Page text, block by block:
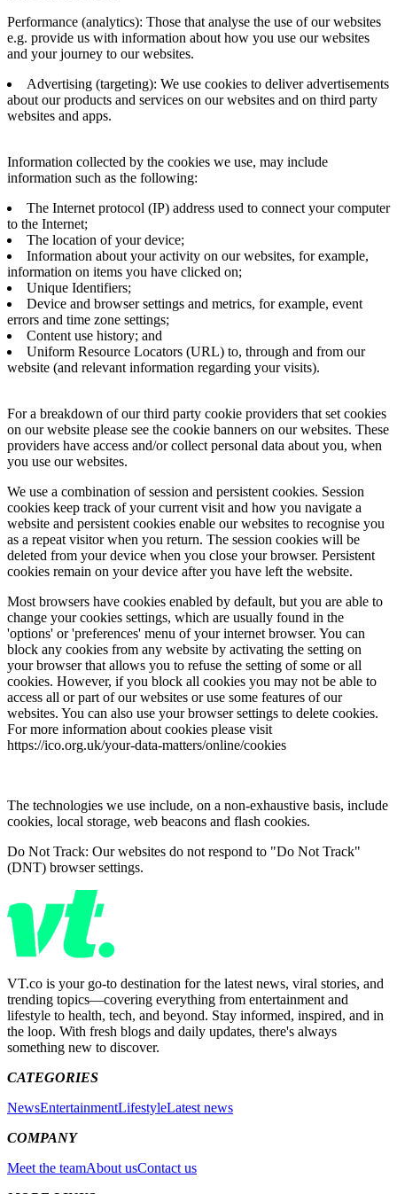
Performance (analytics): Those that analyse the use of our websites
e.g. provide us with information about how you use our websites
and your journey to our websites.
Advertising (targeting): We use cookies to deliver advertisements
about our products and services on our websites and on third party
websites and apps.
Information collected by the cookies we use, may include
information such as the following:
The Internet protocol (IP) address used to connect your computer
to the Internet;
The location of your device;
Information about your activity on our websites, for example,
information on items you have clicked on;
Unique Identifiers;
Device and browser settings and metrics, for example, event
errors and time zone settings;
Content use history; and
Uniform Resource Locators (URL) to, through and from our
website (and relevant information regarding your visits).
For a breakdown of our third party cookie providers that set cookies
on our website please see the cookie banners on our websites. These
providers have access and/or collect personal data about you, when
you use our websites.
We use a combination of session and persistent cookies. Session
cookies keep track of your current visit and how you navigate a
website and persistent cookies enable our websites to recognise you
as a repeat visitor when you return. The session cookies will be
deleted from your device when you close your browser. Persistent
cookies remain on your device after you have left the website.
Most browsers have cookies enabled by default, but you are able to
change your cookies settings, which are usually found in the
'options' or 'preferences' menu of your internet browser. You can
block any cookies from any website by activating the setting on
your browser that allows you to refuse the setting of some or all
cookies. However, if you block all cookies you may not be able to
access all or part of our websites or use some features of our
websites. You can also use your browser settings to delete cookies.
For more information about cookies please visit
https://ico.org.uk/your-data-matters/online/cookies
The technologies we use include, on a non-exhaustive basis, include
cookies, local storage, web beacons and flash cookies.
Do Not Track: Our websites do not respond to "Do Not Track"
(DNT) browser settings.
VT.co is your go-to destination for the latest news, viral stories, and
trending topics—covering everything from entertainment and
lifestyle to health, tech, and beyond. Stay informed, inspired, and in
the loop. With fresh blogs and daily updates, there's always
something new to discover.
CATEGORIES
NewsEntertainmentLifestyleLatest news
COMPANY
Meet the teamAbout usContact us